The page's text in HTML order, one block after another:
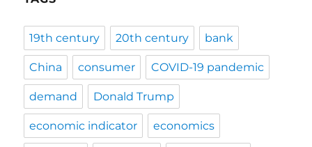
19th century 20th century bank
China consumer COVID-19 pandemic
demand Donald Trump
economic indicator economics